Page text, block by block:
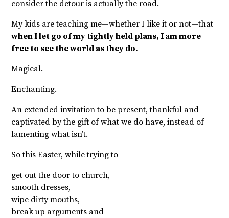
consider the detour is actually the road.
My kids are teaching me—whether I like it or not—that
when I let go of my tightly held plans, I am more
free to see the world as they do.
Magical.
Enchanting.
An extended invitation to be present, thankful and
captivated by the gift of what we do have, instead of
lamenting what isn’t.
So this Easter, while trying to
get out the door to church,
smooth dresses,
wipe dirty mouths,
break up arguments and